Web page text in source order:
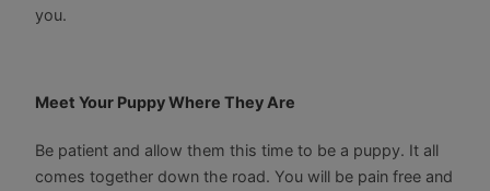
you.
Meet Your Puppy Where They Are
Be patient and allow them this time to be a puppy. It all
comes together down the road. You will be pain free and